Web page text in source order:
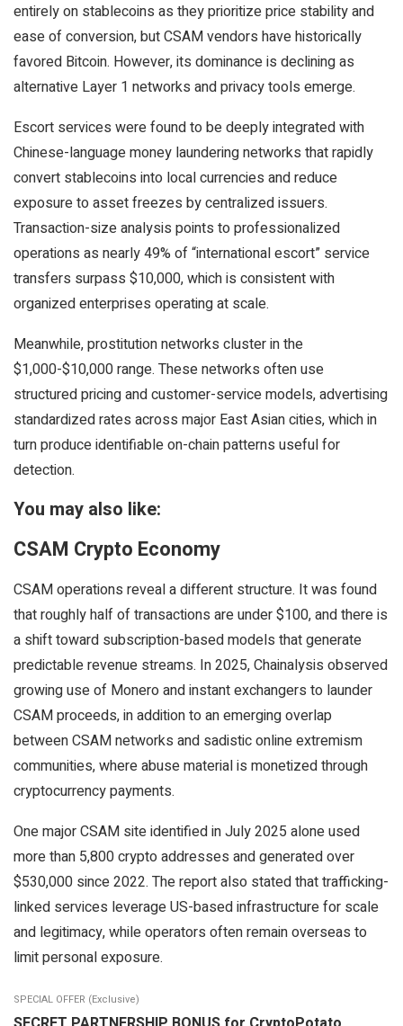
entirely on stablecoins as they prioritize price stability and
ease of conversion, but CSAM vendors have historically
favored Bitcoin. However, its dominance is declining as
alternative Layer 1 networks and privacy tools emerge.
Escort services were found to be deeply integrated with
Chinese-language money laundering networks that rapidly
convert stablecoins into local currencies and reduce
exposure to asset freezes by centralized issuers.
Transaction-size analysis points to professionalized
operations as nearly 49% of “international escort” service
transfers surpass $10,000, which is consistent with
organized enterprises operating at scale.
Meanwhile, prostitution networks cluster in the
$1,000-$10,000 range. These networks often use
structured pricing and customer-service models, advertising
standardized rates across major East Asian cities, which in
turn produce identifiable on-chain patterns useful for
detection.
You may also like:
CSAM Crypto Economy
CSAM operations reveal a different structure. It was found
that roughly half of transactions are under $100, and there is
a shift toward subscription-based models that generate
predictable revenue streams. In 2025, Chainalysis observed
growing use of Monero and instant exchangers to launder
CSAM proceeds, in addition to an emerging overlap
between CSAM networks and sadistic online extremism
communities, where abuse material is monetized through
cryptocurrency payments.
One major CSAM site identified in July 2025 alone used
more than 5,800 crypto addresses and generated over
$530,000 since 2022. The report also stated that trafficking-
linked services leverage US-based infrastructure for scale
and legitimacy, while operators often remain overseas to
limit personal exposure.
SPECIAL OFFER (Exclusive)